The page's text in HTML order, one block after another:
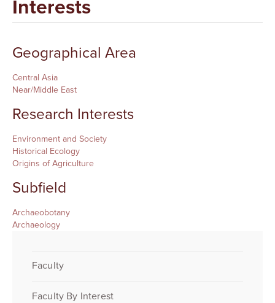
Interests
Geographical Area
Central Asia
Near/Middle East
Research Interests
Environment and Society
Historical Ecology
Origins of Agriculture
Subfield
Archaeobotany
Archaeology
Faculty
Faculty By Interest